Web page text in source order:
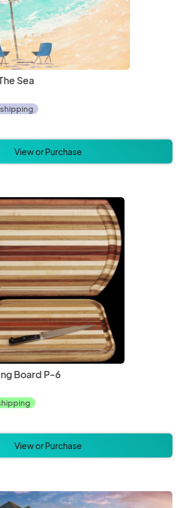
Sea
View or Purchase
Board P-6
View or Purchase